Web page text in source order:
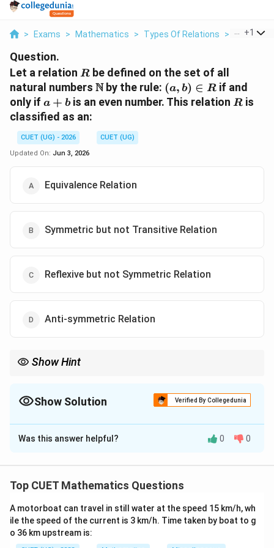
> Exams > Mathematics > Types Of Relations > Let A
+1
Question.
Let a relation R
R be defined on the set of all
natural numbers \mathbb{N}
Nby the rule: (a,
b)
(a, b) ∈ R if and
only if a
+
a + bis an even number. This relation R
R is
classified as an:
CUET (UG) - 2026
CUET (UG)
Updated On: Jun 3, 2026
Equivalence Relation
Symmetric but not Transitive Relation
Reflexive but not Symmetric Relation
Anti-symmetric Relation
Show Hint
that almost always evaluate to Equivalence Relations in
Show Solution Verified By Collegedunia
The Correct Option isA
Solution and Explanation
Relation if and only if it satisfies three independent
Symmetric, and Transitive.
Step 1:Verify the Reflexive property.
Was this answer helpful? 0 0
Top CUET Mathematics Questions
A motorboat can travel in still water at the speed 15 km/h, wh
ile the speed of the current is 3 km/h. Time taken by boat to g
o 36 km upstream is: